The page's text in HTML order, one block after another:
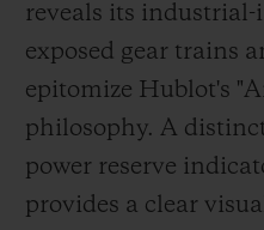
reveals its
exposed gear trains
epitomize Hublot's
philosophy. A
power reserve
provides a clear